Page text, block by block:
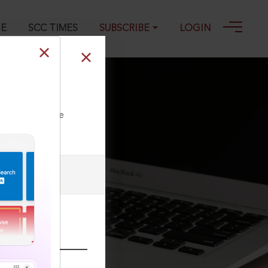
SCC TIMES SUBSCRIBE LOGIN
our Toll Free